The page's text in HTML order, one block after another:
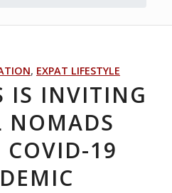
, EXPAT LIFESTYLE
IS INVITING
NOMADS
COVID-19